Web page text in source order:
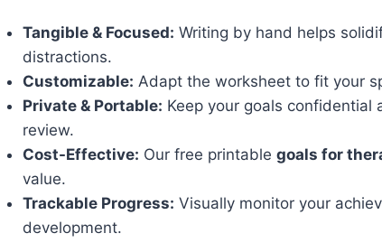
Tangible & Focused: Writing by hand helps
distractions.
Customizable: Adapt the worksheet to fit your
Private & Portable: Keep your goals confidential
review.
Cost-Effective: Our free printable goals for
value.
Trackable Progress: Visually monitor your
development.